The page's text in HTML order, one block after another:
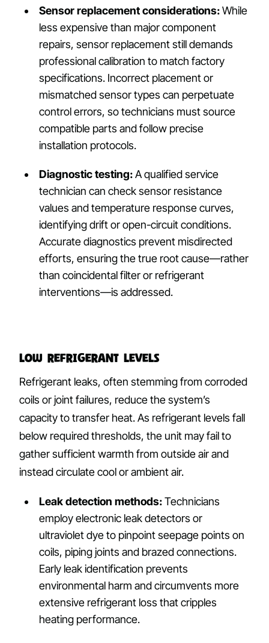
Sensor replacement considerations:While
less expensive than major component
repairs, sensor replacement still demands
professional calibration to match factory
specifications. Incorrect placement or
mismatched sensor types can perpetuate
control errors, so technicians must source
compatible parts and follow precise
installation protocols.
Diagnostic testing:A qualified service
technician can check sensor resistance
values and temperature response curves,
identifying drift or open-circuit conditions.
Accurate diagnostics prevent misdirected
efforts, ensuring the true root cause—rather
than coincidental filter or refrigerant
interventions—is addressed.
Low Refrigerant Levels
Refrigerant leaks, often stemming from corroded
coils or joint failures, reduce the system’s
capacity to transfer heat. As refrigerant levels fall
below required thresholds, the unit may fail to
gather sufficient warmth from outside air and
instead circulate cool or ambient air.
Leak detection methods:Technicians
employ electronic leak detectors or
ultraviolet dye to pinpoint seepage points on
coils, piping joints and brazed connections.
Early leak identification prevents
environmental harm and circumvents more
extensive refrigerant loss that cripples
heating performance.